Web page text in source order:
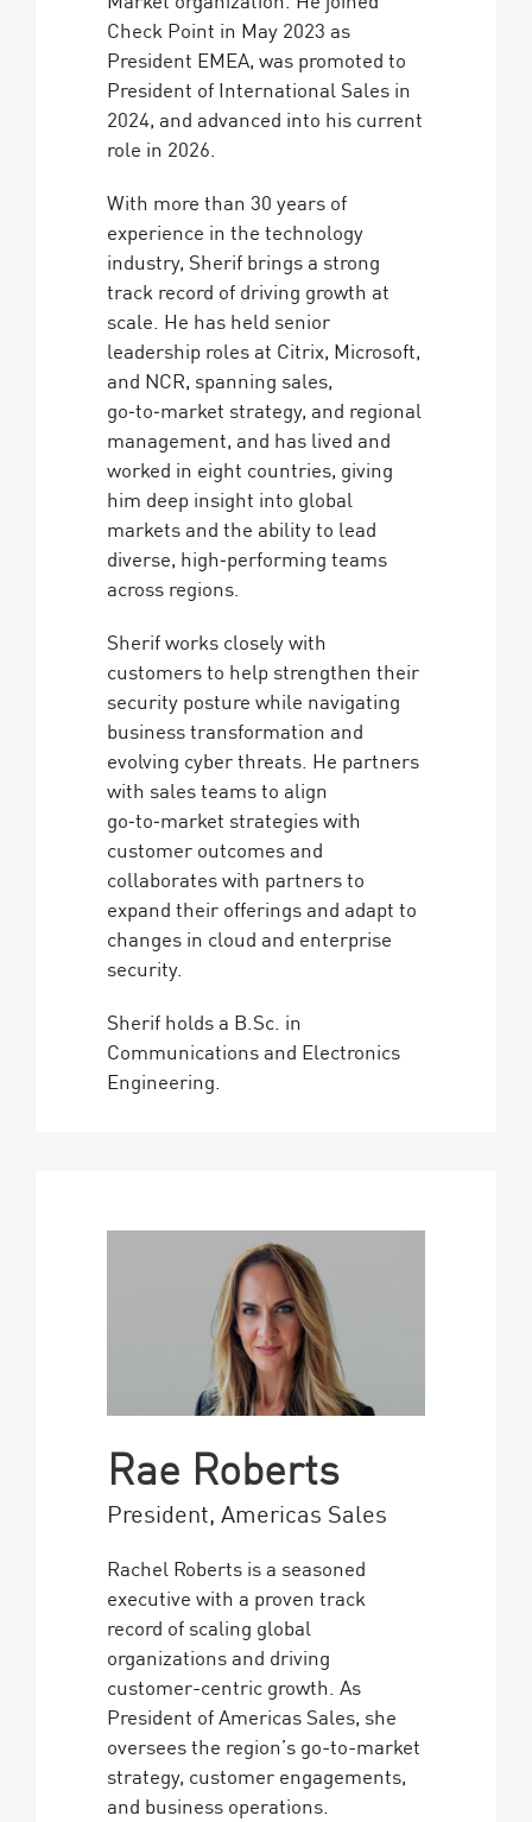
Check Point in May 2023 as
President EMEA, was promoted to
President of International Sales in
2024, and advanced into his current
role in 2026.
With more than 30 years of
experience in the technology
industry, Sherif brings a strong
track record of driving growth at
scale. He has held senior
leadership roles at Citrix, Microsoft,
and NCR, spanning sales,
go‑to‑market strategy, and regional
management, and has lived and
worked in eight countries, giving
him deep insight into global
markets and the ability to lead
diverse, high‑performing teams
across regions.
Sherif works closely with
customers to help strengthen their
security posture while navigating
business transformation and
evolving cyber threats. He partners
with sales teams to align
go‑to‑market strategies with
customer outcomes and
collaborates with partners to
expand their offerings and adapt to
changes in cloud and enterprise
security.
Sherif holds a B.Sc. in
Communications and Electronics
Engineering.
Rae Roberts
President, Americas Sales
Rachel Roberts is a seasoned
executive with a proven track
record of scaling global
organizations and driving
customer-centric growth. As
President of Americas Sales, she
oversees the region’s go-to-market
strategy, customer engagements,
and business operations.